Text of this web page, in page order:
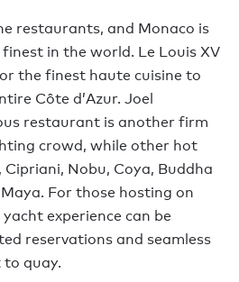
restaurants, and Monaco is
in the world. Le Louis XV
the finest haute cuisine to
Côte d’Azur. Joel
restaurant is another firm
crowd, while other hot
Cipriani, Nobu, Coya, Buddha
For those hosting on
experience can be
reservations and seamless
quay.